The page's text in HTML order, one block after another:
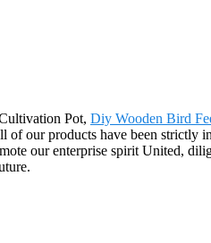
Pot, Diy Wooden Bird
our products have been
our enterprise spirit United,